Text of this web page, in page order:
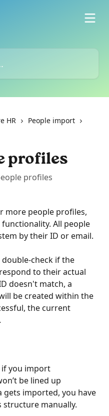
HR
People import
profiles
profiles
more people profiles,
All people
by their ID or email.
check if the
to their actual
doesn't match, a
be created within the
the current
you import
be lined up
gets imported, you have
manually.